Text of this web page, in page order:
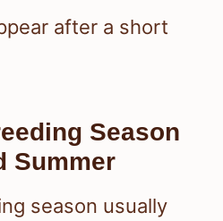
after a short
Season
Summer
season usually